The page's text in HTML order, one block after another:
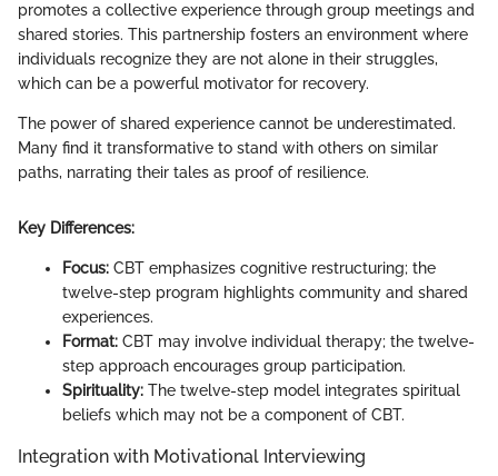
promotes a collective experience through group meetings and
shared stories. This partnership fosters an environment where
individuals recognize they are not alone in their struggles,
which can be a powerful motivator for recovery.
The power of shared experience cannot be underestimated.
Many find it transformative to stand with others on similar
paths, narrating their tales as proof of resilience.
Key Differences:
Focus: CBT emphasizes cognitive restructuring; the
twelve-step program highlights community and shared
experiences.
Format: CBT may involve individual therapy; the twelve-
step approach encourages group participation.
Spirituality: The twelve-step model integrates spiritual
beliefs which may not be a component of CBT.
Integration with Motivational Interviewing